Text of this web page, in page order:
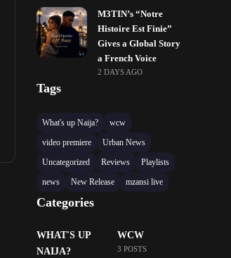
M3TIN’s “Notre
Histoire Est Finie”
Gives a Global Story
a French Voice
2 DAYS AGO
Tags
What's up Naija?
wcw
video premiere
Urban News
Uncategorized
Reviews
Playlists
news
New Release mzansi live
Categories
WHAT'S UP
NAIJA?
WCW
3 POSTS